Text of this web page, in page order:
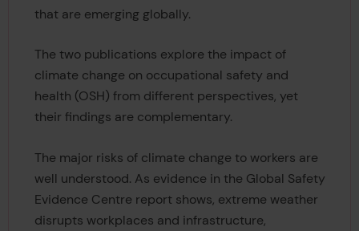
that are emerging globally.
The two publications explore the impact of
climate change on occupational safety and
health (OSH) from different perspectives, yet
their findings are complementary.
The major risks of climate change to workers are
well understood. As evidence in the Global Safety
Evidence Centre report shows, extreme weather
disrupts workplaces and infrastructure,